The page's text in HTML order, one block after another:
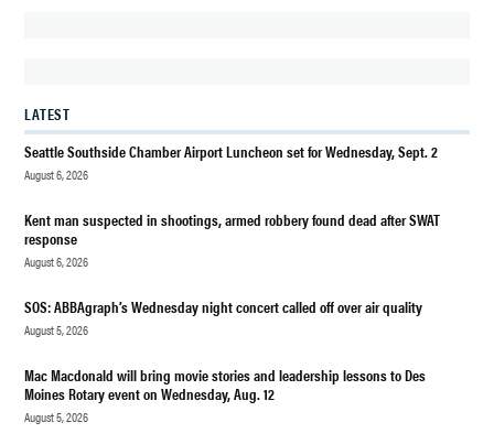
EERNISSEE
DES
MOINES
MOINES
WA
KATHERINE
CAFFREY
MICHAEL
EKLUND-
GRAYUM
LATEST
Seattle Southside Chamber Airport Luncheon set for Wednesday, Sept. 2
August 6, 2026
Kent man suspected in shootings, armed robbery found dead after SWAT
response
August 6, 2026
SOS: ABBAgraph’s Wednesday night concert called off over air quality
August 5, 2026
Mac Macdonald will bring movie stories and leadership lessons to Des
Moines Rotary event on Wednesday, Aug. 12
August 5, 2026